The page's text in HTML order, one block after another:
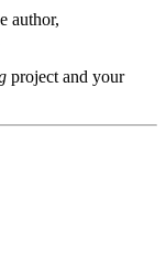
author,
project and your